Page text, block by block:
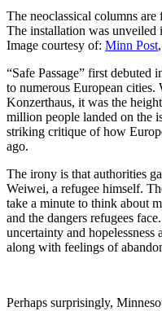
The neoclassical columns
The installation was unveiled
Image courtesy of: Minn Post
“Safe Passage” first debuted
to numerous European
Konzerthaus, it was the
million people landed on the
striking critique of how
ago.
The irony is that authorities
Weiwei, a refugee himself.
take a minute to think about
and the dangers refugees
uncertainty and hopelessness
along with feelings of
Perhaps surprisingly,